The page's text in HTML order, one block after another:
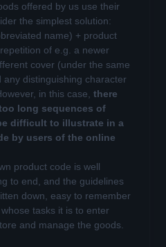
offered by us use their
the simplest solution:
name) + product
of e.g. a newer
cover (under the same
any distinguishing character
in this case, there
long sequences of
difficult to illustrate in a
by users of the online
product code is well
to end, and the guidelines
down, easy to remember
tasks it is to enter
and manage the goods.